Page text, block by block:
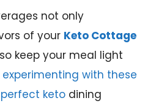
not only
of your Keto Cottage
keep your meal light
experimenting with these
keto dining